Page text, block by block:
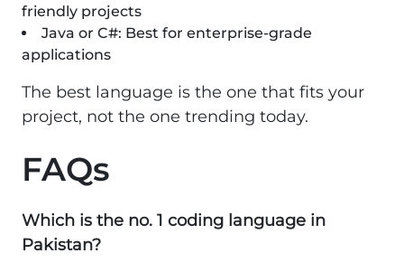
friendly projects
Java or C#: Best for enterprise-grade
applications
The best language is the one that fits your
project, not the one trending today.
FAQs
Which is the no. 1 coding language in
Pakistan?